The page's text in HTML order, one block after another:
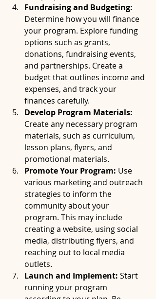
Fundraising and Budgeting:
Determine how you will finance
your program. Explore funding
options such as grants,
donations, fundraising events,
and partnerships. Create a
budget that outlines income and
expenses, and track your
finances carefully.
Develop Program Materials:
Create any necessary program
materials, such as curriculum,
lesson plans, flyers, and
promotional materials.
Promote Your Program: Use
various marketing and outreach
strategies to inform the
community about your
program. This may include
creating a website, using social
media, distributing flyers, and
reaching out to local media
outlets.
Launch and Implement: Start
running your program